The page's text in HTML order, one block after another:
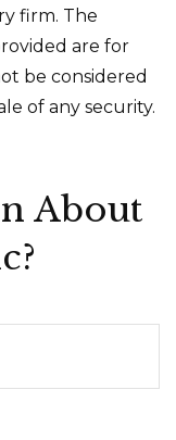
firm. The
are for
be considered
of any security.
About